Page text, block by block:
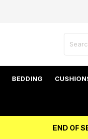
BEDDING
END OF